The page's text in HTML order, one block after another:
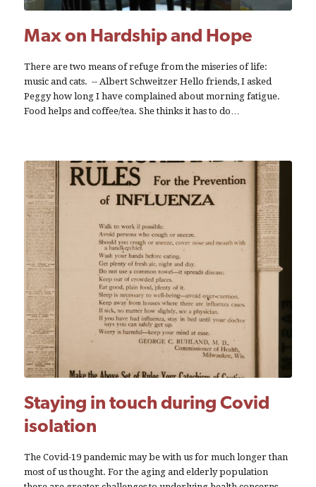
Max on Hardship and Hope
There are two means of refuge from the miseries of life:
music and cats. -- Albert Schweitzer Hello friends, I asked
Peggy how long I have complained about morning fatigue.
Food helps and coffee/tea. She thinks it has to do…
Staying in touch during Covid
isolation
The Covid-19 pandemic may be with us for much longer than
most of us thought. For the aging and elderly population